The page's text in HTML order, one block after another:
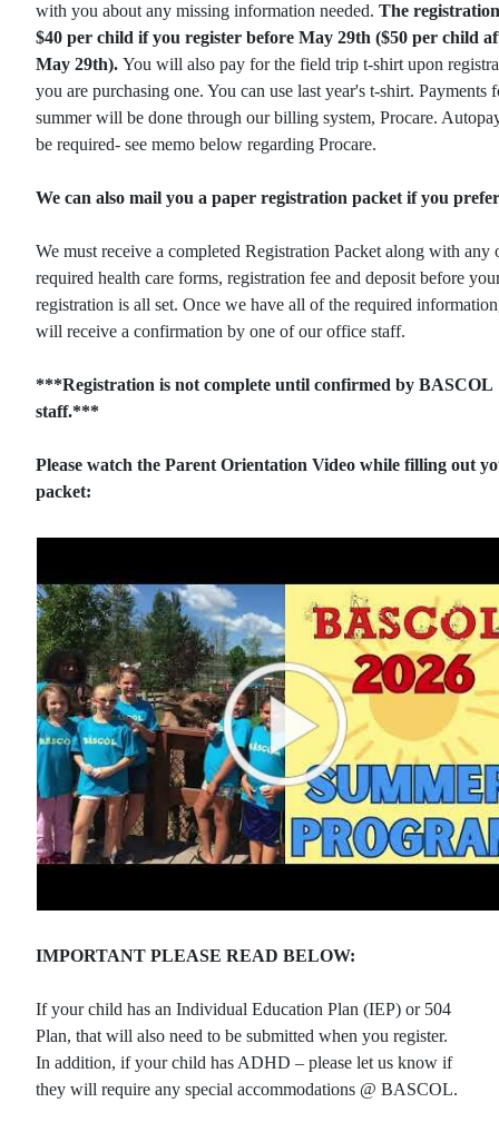
with you about any missing information needed. The
$40 per child if you register before May 29th ($50 per child
May 29th). You will also pay for the field trip t-shirt upon
you are purchasing one. You can use last year's t-shirt. Payments
summer will be done through our billing system, Procare.
be required- see memo below regarding Procare.
We can also mail you a paper registration packet if you
We must receive a completed Registration Packet along with any
required health care forms, registration fee and deposit before
registration is all set. Once we have all of the required
will receive a confirmation by one of our office staff.
***Registration is not complete until confirmed by BASCOL
staff.***
Please watch the Parent Orientation Video while filling out
packet:
IMPORTANT PLEASE READ BELOW:
If your child has an Individual Education Plan (IEP) or 504
Plan, that will also need to be submitted when you register.
In addition, if your child has ADHD – please let us know if
they will require any special accommodations @ BASCOL.